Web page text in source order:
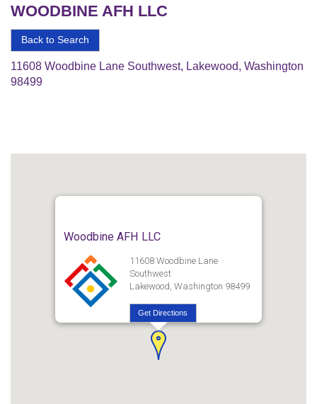
WOODBINE AFH LLC
Back to Search
11608 Woodbine Lane Southwest, Lakewood, Washington
98499
Woodbine AFH LLC
11608 Woodbine Lane
Southwest
Lakewood, Washington 98499
Get Directions